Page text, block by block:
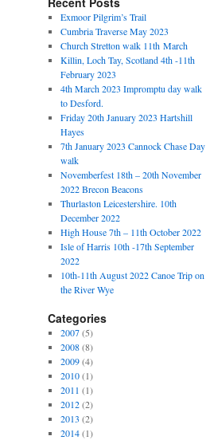
Exmoor Pilgrim’s Trail
Cumbria Traverse May 2023
Church Stretton walk 11th March
Killin, Loch Tay, Scotland 4th -11th
February 2023
4th March 2023 Impromptu day walk
to Desford.
Friday 20th January 2023 Hartshill
Hayes
7th January 2023 Cannock Chase Day
walk
Novemberfest 18th – 20th November
2022 Brecon Beacons
Thurlaston Leicestershire. 10th
December 2022
High House 7th – 11th October 2022
Isle of Harris 10th -17th September
2022
10th-11th August 2022 Canoe Trip on
the River Wye
Categories
2007(5)
2008(8)
2009(4)
2010(1)
2011 (1)
2012(2)
2013 (2)
2014(1)